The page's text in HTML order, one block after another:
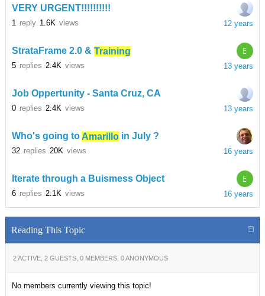
VERY URGENT!!!!!!!!!!
1 reply 1.6K views 12 years
StrataFrame 2.0 & Training
5 replies 2.4K views
E
13 years
Job Oppertunity - Santa Cruz, CA
0 replies 2.4K views 13 years
Who's going to Amarilloin July ?
32 replies 20K views 16 years
Iterate through a Buismess Object
6 replies 2.1K views
E
16 years
Reading This Topic
2 ACTIVE, 2 GUESTS, 0 MEMBERS, 0 ANONYMOUS
No members currently viewing this topic!